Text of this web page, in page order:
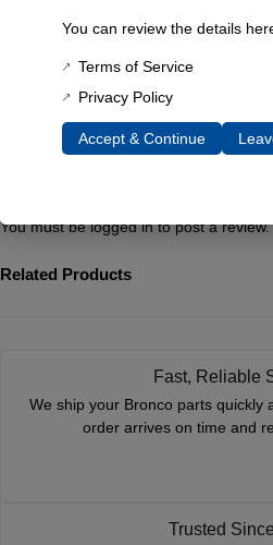
Fred McDonald
Awesome. Great
perfect. The radius of
wider angle then with
You must belogged into post a review.
Related Products
Fast, Reliable
We ship your Bronco parts quickly
order arrives on time and
Trusted
You can review the details
Terms of Service
Privacy Policy
Accept & Continue